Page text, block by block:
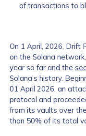
of transactions to
On 1 April, 2026, Drift
on the Solana
year so far and the
Solana’s history.
01 April 2026, an
protocol and
from its vaults over
than 50% of its total